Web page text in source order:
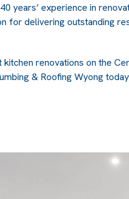
years’ experience in
for delivering outstanding
kitchen renovations on the
& Roofing Wyong